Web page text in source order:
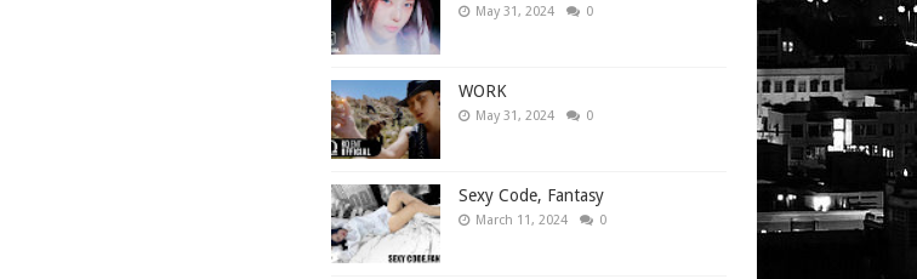
May 31, 2024 0
WORK
May 31, 2024 0
Sexy Code, Fantasy
March 11, 2024 0